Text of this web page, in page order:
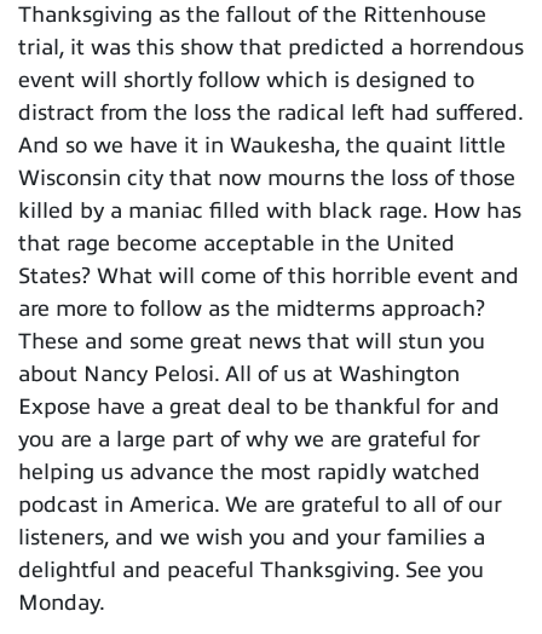
Thanksgiving as the fallout of the Rittenhouse
trial, it was this show that predicted a horrendous
event will shortly follow which is designed to
distract from the loss the radical left had suffered.
And so we have it in Waukesha, the quaint little
Wisconsin city that now mourns the loss of those
killed by a maniac filled with black rage. How has
that rage become acceptable in the United
States? What will come of this horrible event and
are more to follow as the midterms approach?
These and some great news that will stun you
about Nancy Pelosi. All of us at Washington
Expose have a great deal to be thankful for and
you are a large part of why we are grateful for
helping us advance the most rapidly watched
podcast in America. We are grateful to all of our
listeners, and we wish you and your families a
delightful and peaceful Thanksgiving. See you
Monday.